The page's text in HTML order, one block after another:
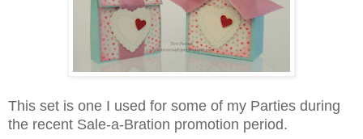
This set is one I used for some of my Parties during
the recent Sale-a-Bration promotion period.